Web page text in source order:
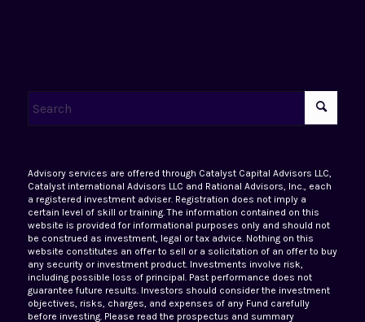
Advisory services are offered through Catalyst Capital Advisors LLC,
Catalyst international Advisors LLC and Rational Advisors, Inc., each
a registered investment adviser. Registration does not imply a
certain level of skill or training. The information contained on this
website is provided for informational purposes only and should not
be construed as investment, legal or tax advice. Nothing on this
website constitutes an offer to sell or a solicitation of an offer to buy
any security or investment product. Investments involve risk,
including possible loss of principal. Past performance does not
guarantee future results. Investors should consider the investment
objectives, risks, charges, and expenses of any Fund carefully
before investing. Please read the prospectus and summary